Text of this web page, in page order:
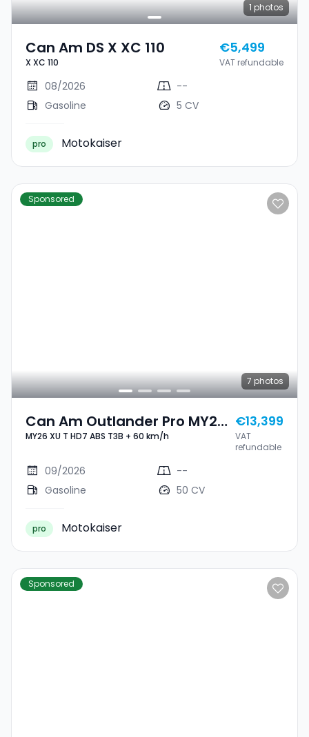
1 photos
Can Am DS X XC 110
X XC 110
€5,499
VAT refundable
08/2026
--
Gasoline
5 CV
pro Motokaiser
Sponsored
7 photos
Can Am Outlander Pro MY26
XU T HD7 ABS T3B + 60 Km/h
MY26 XU T HD7 ABS T3B + 60 km/h
€13,399
VAT
refundable
09/2026
--
Gasoline
50 CV
pro Motokaiser
Sponsored